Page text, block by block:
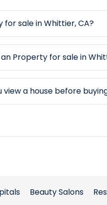
sale in Whittier, CA?
Property for sale in
view a house before
Beauty Salons